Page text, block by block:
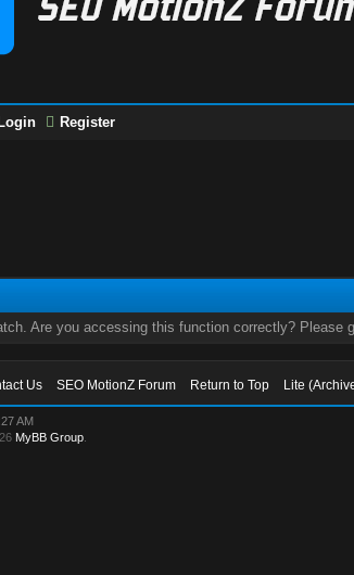
Login Register
Are you accessing this function correctly? Please
Us SEO MotionZ Forum Return to Top Lite
AM
MyBB Group